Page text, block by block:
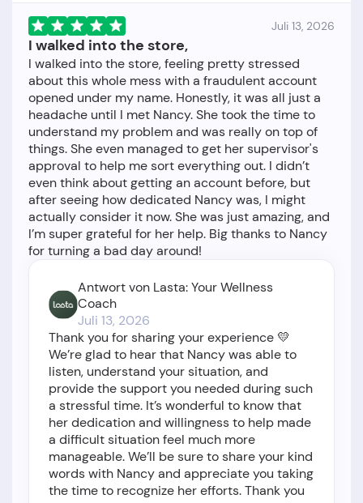
Juli 13, 2026
I walked into the store,
I walked into the store, feeling pretty stressed
about this whole mess with a fraudulent account
opened under my name. Honestly, it was all just a
headache until I met Nancy. She took the time to
understand my problem and was really on top of
things. She even managed to get her supervisor's
approval to help me sort everything out. I didn’t
even think about getting an account before, but
after seeing how dedicated Nancy was, I might
actually consider it now. She was just amazing, and
I’m super grateful for her help. Big thanks to Nancy
Antwort von Lasta: Your Wellness
Coach
Juli 13, 2026
Thank you for sharing your experience 💛
We’re glad to hear that Nancy was able to
listen, understand your situation, and
provide the support you needed during such
a stressful time. It’s wonderful to know that
her dedication and willingness to help made
a difficult situation feel much more
manageable. We’ll be sure to share your kind
words with Nancy and appreciate you taking
the time to recognize her efforts. Thank you